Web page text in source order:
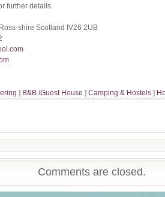
further details.
shire Scotland IV26 2UB
] B&B /Guest House ] Camping & Hostels ]
Comments are closed.